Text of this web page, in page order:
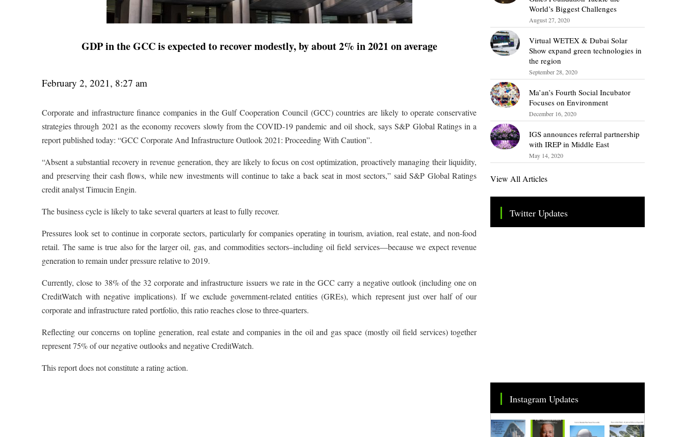
GDP in the GCC is expected to recover modestly, by about 2% in 2021 on average
February 2, 2021, 8:27 am
Corporate and infrastructure finance companies in the Gulf Cooperation Council (GCC) countries are likely to operate conservative
strategies through 2021 as the economy recovers slowly from the COVID-19 pandemic and oil shock, says S&P Global Ratings in a
report published today: “GCC Corporate And Infrastructure Outlook 2021: Proceeding With Caution”.
“Absent a substantial recovery in revenue generation, they are likely to focus on cost optimization, proactively managing their liquidity,
and preserving their cash flows, while new investments will continue to take a back seat in most sectors,” said S&P Global Ratings
credit analyst Timucin Engin.
The business cycle is likely to take several quarters at least to fully recover.
Pressures look set to continue in corporate sectors, particularly for companies operating in tourism, aviation, real estate, and non-food
retail. The same is true also for the larger oil, gas, and commodities sectors–including oil field services—because we expect revenue
generation to remain under pressure relative to 2019.
Currently, close to 38% of the 32 corporate and infrastructure issuers we rate in the GCC carry a negative outlook (including one on
CreditWatch with negative implications). If we exclude government-related entities (GREs), which represent just over half of our
corporate and infrastructure rated portfolio, this ratio reaches close to three-quarters.
Reflecting our concerns on topline generation, real estate and companies in the oil and gas space (mostly oil field services) together
represent 75% of our negative outlooks and negative CreditWatch.
This report does not constitute a rating action.
World’s Biggest Challenges
August 27, 2020
Virtual WETEX & Dubai Solar
Show expand green technologies in
the region
September 28, 2020
Ma’an’s Fourth Social Incubator
Focuses on Environment
December 16, 2020
IGS announces referral partnership
with IREP in Middle East
May 14, 2020
View All Articles
Twitter Updates
Tweets by TheSMEOfficial
Instagram Updates